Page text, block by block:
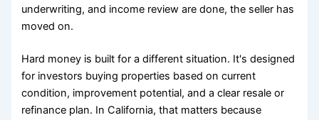
underwriting, and income review are done, the seller has
moved on.
Hard money is built for a different situation. It's designed
for investors buying properties based on current
condition, improvement potential, and a clear resale or
refinance plan. In California, that matters because